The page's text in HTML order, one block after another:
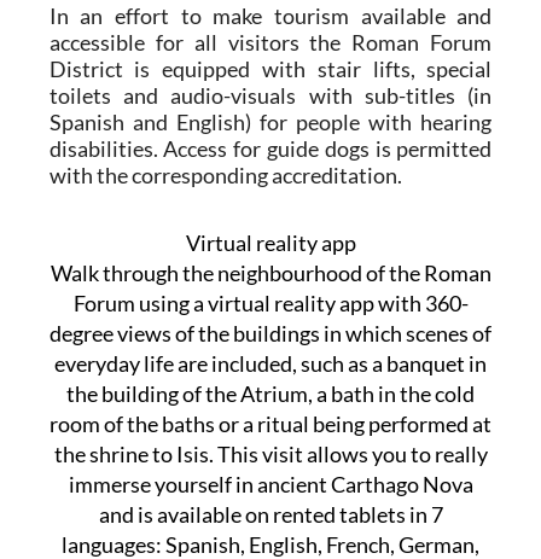
In an effort to make tourism available and
accessible for all visitors the Roman Forum
District is equipped with stair lifts, special
toilets and audio-visuals with sub-titles (in
Spanish and English) for people with hearing
disabilities. Access for guide dogs is permitted
with the corresponding accreditation.
Virtual reality app
Walk through the neighbourhood of the Roman
Forum using a virtual reality app with 360-
degree views of the buildings in which scenes of
everyday life are included, such as a banquet in
the building of the Atrium, a bath in the cold
room of the baths or a ritual being performed at
the shrine to Isis. This visit allows you to really
immerse yourself in ancient Carthago Nova
and is available on rented tablets in 7
languages: Spanish, English, French, German,